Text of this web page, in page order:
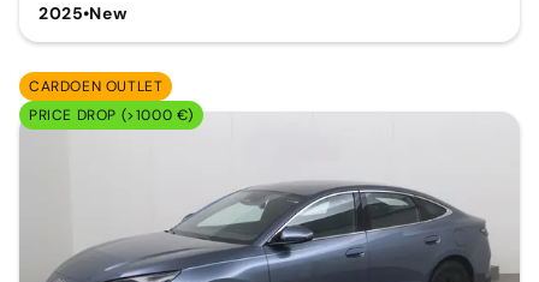
2025•New
CARDOEN OUTLET
PRICE DROP (>1000 €)